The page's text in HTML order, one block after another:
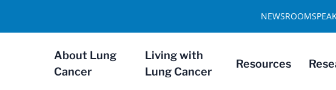
About Lung
Cancer
Living with
Lung Cancer
Resources
NEWSROOM